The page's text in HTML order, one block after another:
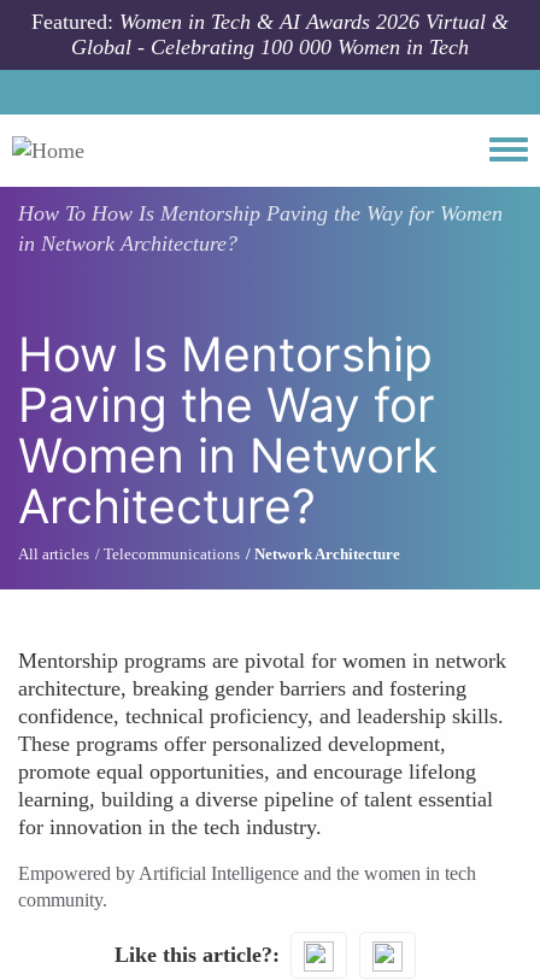
Skip to main content
Featured: Women in Tech & AI Awards 2026 Virtual &
Global - Celebrating 100 000 Women in Tech
How To How Is Mentorship Paving the Way for Women
in Network Architecture?
How Is Mentorship
Paving the Way for
Women in Network
Architecture?
All articles Telecommunications Network Architecture
Mentorship programs are pivotal for women in network
architecture, breaking gender barriers and fostering
confidence, technical proficiency, and leadership skills.
These programs offer personalized development,
promote equal opportunities, and encourage lifelong
learning, building a diverse pipeline of talent essential
for innovation in the tech industry.
Empowered by Artificial Intelligence and the women in tech
community.
Like this article?